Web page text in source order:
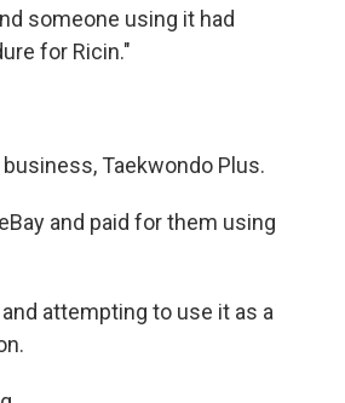
someone using it had
for Ricin."
Taekwondo Plus.
and paid for them using
attempting to use it as a